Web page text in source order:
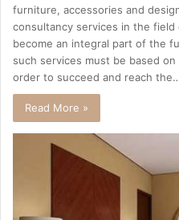
furniture, accessories and
consultancy services in the
become an integral part of the
such services must be based
order to succeed and reach
Read More »